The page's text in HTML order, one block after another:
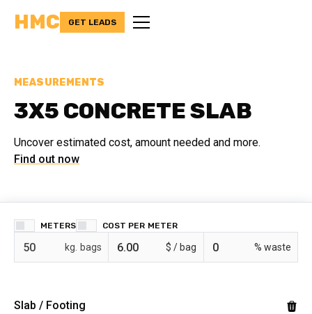
HMC GET LEADS
MEASUREMENTS
3X5 CONCRETE SLAB
Uncover estimated cost, amount needed and more.
Find out now
METERS COST PER
bags $ / % waste